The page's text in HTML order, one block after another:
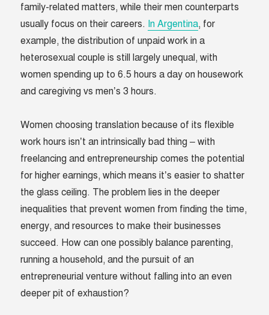
family-related matters, while their men counterparts
usually focus on their careers. In Argentina, for
example, the distribution of unpaid work in a
heterosexual couple is still largely unequal, with
women spending up to 6.5 hours a day on housework
and caregiving vs men’s 3 hours.
Women choosing translation because of its flexible
work hours isn’t an intrinsically bad thing – with
freelancing and entrepreneurship comes the potential
for higher earnings, which means it’s easier to shatter
the glass ceiling. The problem lies in the deeper
inequalities that prevent women from finding the time,
energy, and resources to make their businesses
succeed. How can one possibly balance parenting,
running a household, and the pursuit of an
entrepreneurial venture without falling into an even
deeper pit of exhaustion?